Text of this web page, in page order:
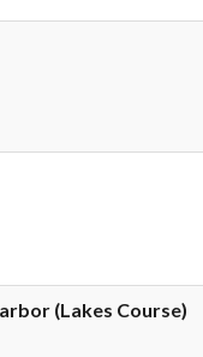
(Lakes Course)